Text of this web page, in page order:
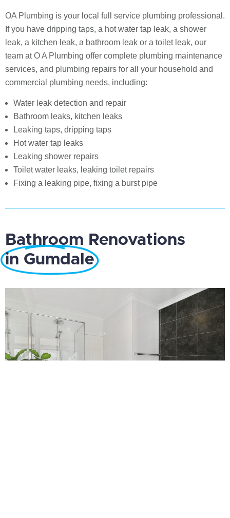
OA Plumbing is your local full service plumbing professional.
If you have dripping taps, a hot water tap leak, a shower
leak, a kitchen leak, a bathroom leak or a toilet leak, our
team at O A Plumbing offer complete plumbing maintenance
services, and plumbing repairs for all your household and
commercial plumbing needs, including:
Water leak detection and repair
Bathroom leaks, kitchen leaks
Leaking taps, dripping taps
Hot water tap leaks
Leaking shower repairs
Toilet water leaks, leaking toilet repairs
Fixing a leaking pipe, fixing a burst pipe
Bathroom Renovations
in Gumdale